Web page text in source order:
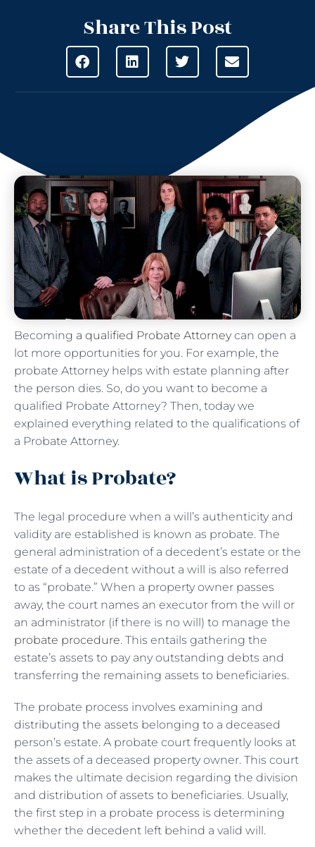
Share This Post
Becoming a qualified Probate Attorneycan open a
lot more opportunities for you. For example, the
probate Attorney helps with estate planning after
the person dies. So, do you want to become a
qualified Probate Attorney? Then, today we
explained everything related to the qualifications of
a Probate Attorney.
What is Probate?
The legal procedure when a will’s authenticity and
validity are established is known as probate. The
general administration of a decedent’s estate or the
estate of a decedent without a will is also referred
to as “probate.” When a property owner passes
away, the court names an executor from the will or
an administrator (if there is no will) to manage the
probate procedure. This entails gathering the
estate’s assets to pay any outstanding debts and
transferring the remaining assets to beneficiaries.
The probate process involves examining and
distributing the assets belonging to a deceased
person’s estate. A probate court frequently looks at
the assets of a deceased property owner. This court
makes the ultimate decision regarding the division
and distribution of assets to beneficiaries. Usually,
the first step in a probate process is determining
whether the decedent left behind a valid will.